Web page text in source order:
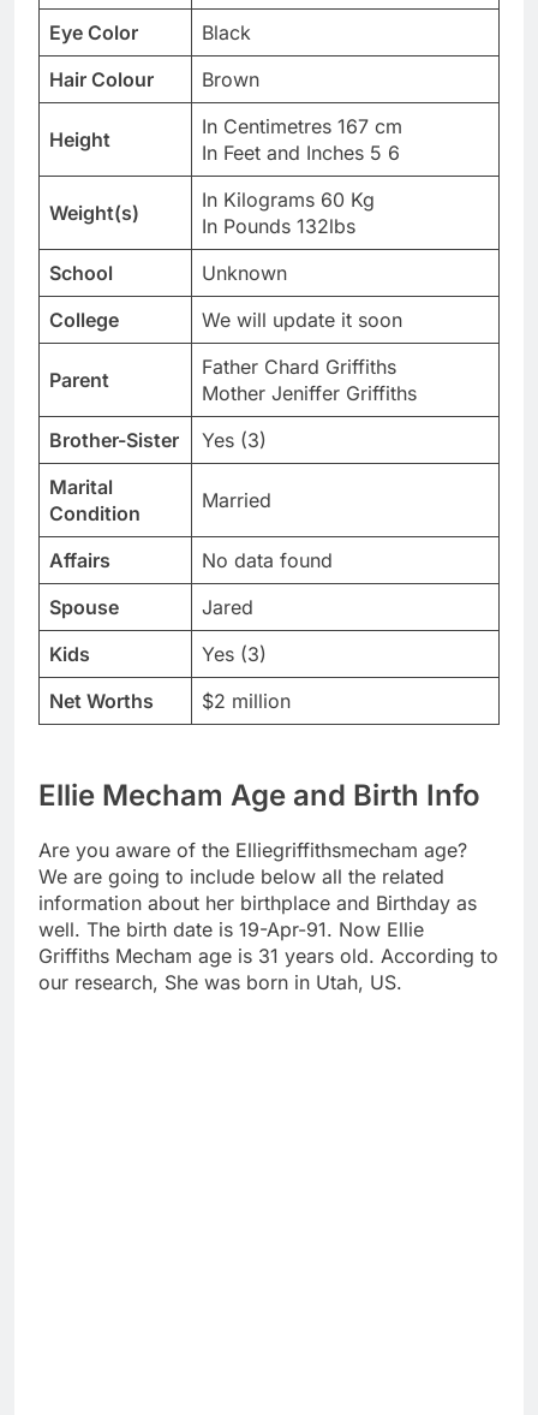
Eye Color
Black
Hair Colour
Brown
Height
In Centimetres 167 cm
In Feet and Inches 5 6
Weight(s)
In Kilograms 60 Kg
In Pounds 132lbs
School
Unknown
College
We will update it soon
Parent
Father Chard Griffiths
Mother Jeniffer Griffiths
Brother-Sister
Yes (3)
Marital
Condition
Married
Affairs
No data found
Spouse
Jared
Kids
Yes (3)
Net Worths
$2 million
Ellie Mecham Age and Birth Info
Are you aware of the Elliegriffithsmecham age?
We are going to include below all the related
information about her birthplace and Birthday as
well. The birth date is 19-Apr-91. Now Ellie
Griffiths Mecham age is 31 years old. According to
our research, She was born in Utah, US.